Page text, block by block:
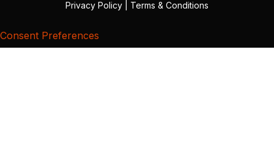
Privacy Policy Terms & Conditions
Consent Preferences